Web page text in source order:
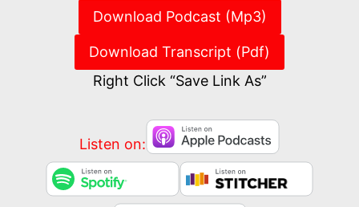
Download Podcast (Mp3)
Download Transcript (Pdf)
Right Click “Save Link As”
Listen on: